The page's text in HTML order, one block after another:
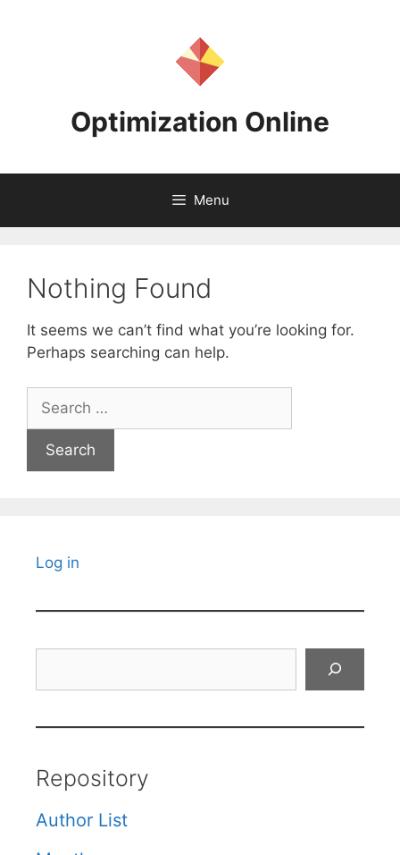
Optimization Online
Menu
Nothing Found
It seems we can’t find what you’re looking for.
Perhaps searching can help.
for:
Log in
Repository
Author List